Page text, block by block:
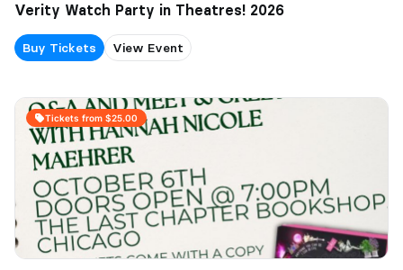
Verity Watch Party in Theatres! 2026
Buy Tickets View Event
Tickets from $25.00